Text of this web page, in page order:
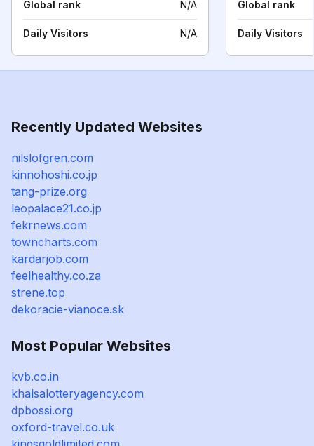
Global rank N/A
Daily Visitors N/A
Global rank
Daily Visitors
Recently Updated Websites
nilslofgren.com
kinnohoshi.co.jp
tang-prize.org
leopalace21.co.jp
fekrnews.com
towncharts.com
kardarjob.com
feelhealthy.co.za
strene.top
dekoracie-vianoce.sk
Most Popular Websites
kvb.co.in
khalsalotteryagency.com
dpbossi.org
oxford-travel.co.uk